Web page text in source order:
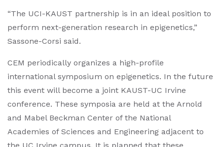
“The UCI-KAUST partnership is in an ideal position to
perform next-generation research in epigenetics,”
Sassone-Corsi said.
CEM periodically organizes a high-profile
international symposium on epigenetics. In the future
this event will become a joint KAUST-UC Irvine
conference. These symposia are held at the Arnold
and Mabel Beckman Center of the National
Academies of Sciences and Engineering adjacent to